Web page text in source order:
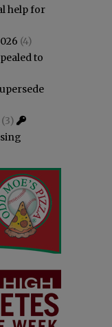
help for
(4)
to
(3)